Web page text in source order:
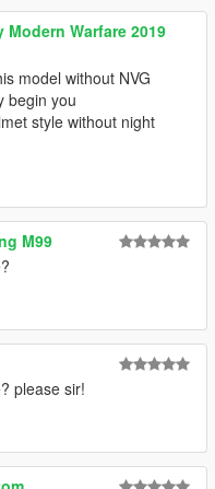
Modern Warfare 2019
model without NVG
begin you
style without night
M99
please sir!